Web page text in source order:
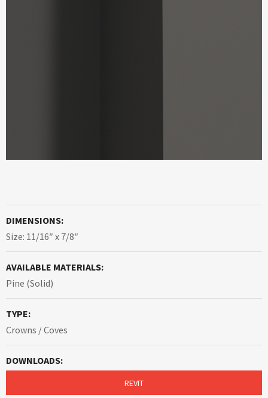
DIMENSIONS:
Size: 11/16″ x 7/8″
AVAILABLE MATERIALS:
Pine (Solid)
TYPE:
Crowns / Coves
DOWNLOADS:
REVIT